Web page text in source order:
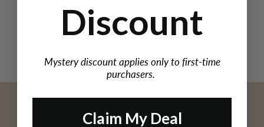
Coriander CO₂ extract:
Discount
Mystery discount applies only to first-time
purchasers.
Claim My Deal